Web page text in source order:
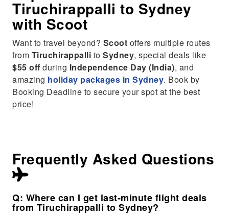
Tiruchirappalli to Sydney
with Scoot
Want to travel beyond? Scoot offers multiple routes
from Tiruchirappalli toSydney, special deals like
$55 off during Independence Day (India), and
amazing holiday packages in Sydney. Book by
Booking Deadline to secure your spot at the best
price!
Frequently Asked Questions
Q: Where can I get last-minute flight deals
from Tiruchirappalli to Sydney?